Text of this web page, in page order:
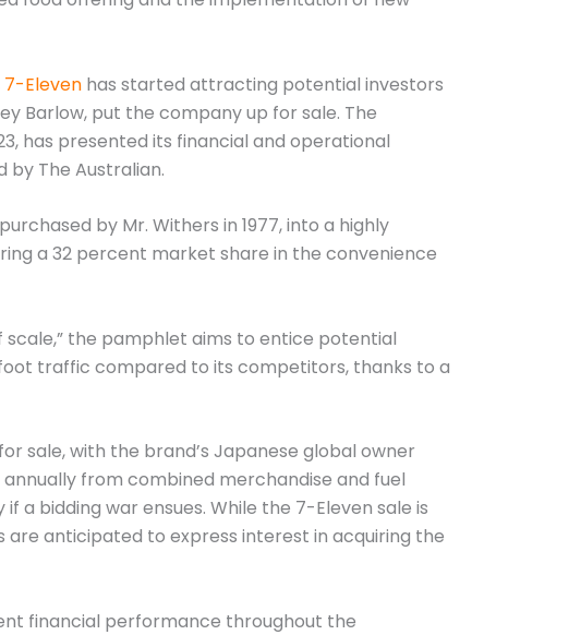
7-Eleven has started attracting potential investors
Barlow, put the company up for sale. The
has presented its financial and operational
The Australian.
by Mr. Withers in 1977, into a highly
a 32 percent market share in the convenience
scale,” the pamphlet aims to entice potential
traffic compared to its competitors, thanks to a
sale, with the brand’s Japanese global owner
from combined merchandise and fuel
bidding war ensues. While the 7-Eleven sale is
anticipated to express interest in acquiring the
financial performance throughout the